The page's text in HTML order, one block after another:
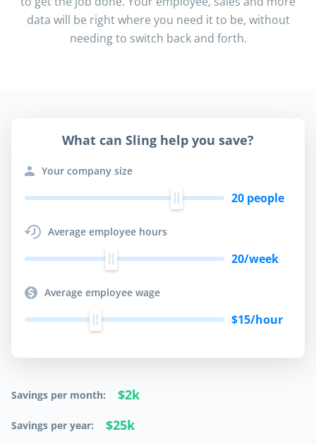
data will be right where you need it to be, without
needing to switch back and forth.
What can Sling help you save?
Your company size
20 people
Average employee hours
20/week
Average employee wage
$15/hour
Savings per month: $2k
Savings per year: $25k